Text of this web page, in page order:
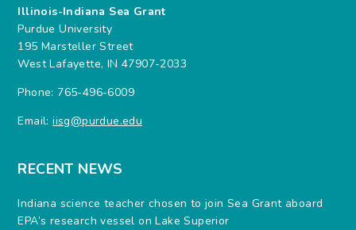
Illinois-Indiana Sea Grant
Purdue University
195 Marsteller Street
West Lafayette, IN 47907-2033
Phone: 765-496-6009
Email:iisg@purdue.edu
RECENT NEWS
Indiana science teacher chosen to join Sea Grant aboard
EPA’s research vessel on Lake Superior